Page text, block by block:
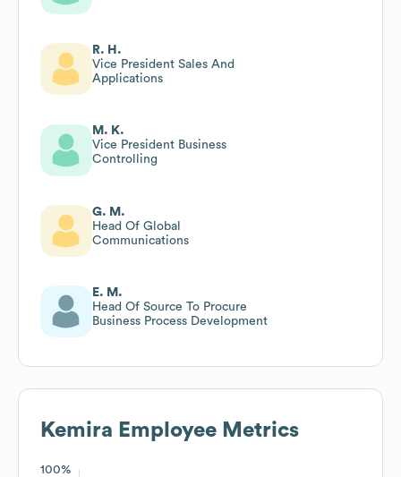
R. H.
Vice President Sales And
Applications
M. K.
Vice President Business
Controlling
G. M.
Head Of Global
Communications
E. M.
Head Of Source To Procure
Business Process Development
Kemira Employee Metrics
100%